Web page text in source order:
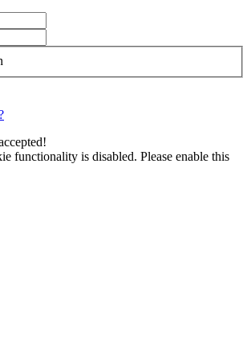
functionality is disabled. Please enable this